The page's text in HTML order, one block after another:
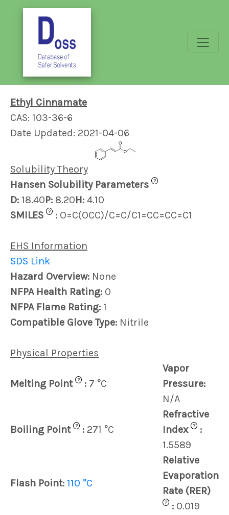
Ethyl Cinnamate
CAS: 103-36-6
Date Updated: 2021-04-06
Solubility Theory
Hansen Solubility Parameters
?
D: 18.40P: 8.20H: 4.10
SMILES
? : O=C(OCC)/C=C/C1=CC=CC=C1
EHS Information
SDS Link
Hazard Overview: None
NFPA Health Rating: 0
NFPA Flame Rating: 1
Compatible Glove Type: Nitrile
Physical Properties
Melting Point ? : 7 °C
Vapor
Pressure:
N/A
Boiling Point ? : 271 °C
Refractive
Index
?
:
1.5589
Flash Point: 110 °C
Relative
Evaporation
Rate (RER)
? : 0.019